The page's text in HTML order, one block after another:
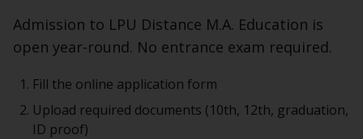
Admission to LPU Distance M.A. Education is
open year-round. No entrance exam required.
Fill the online application form
Upload required documents (10th, 12th, graduation,
ID proof)